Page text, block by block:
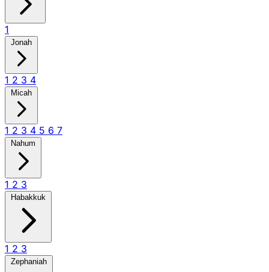
1
Jonah
1 2 3 4
Micah
1 2 3 4 5 6 7
Nahum
1 2 3
Habakkuk
1 2 3
Zephaniah